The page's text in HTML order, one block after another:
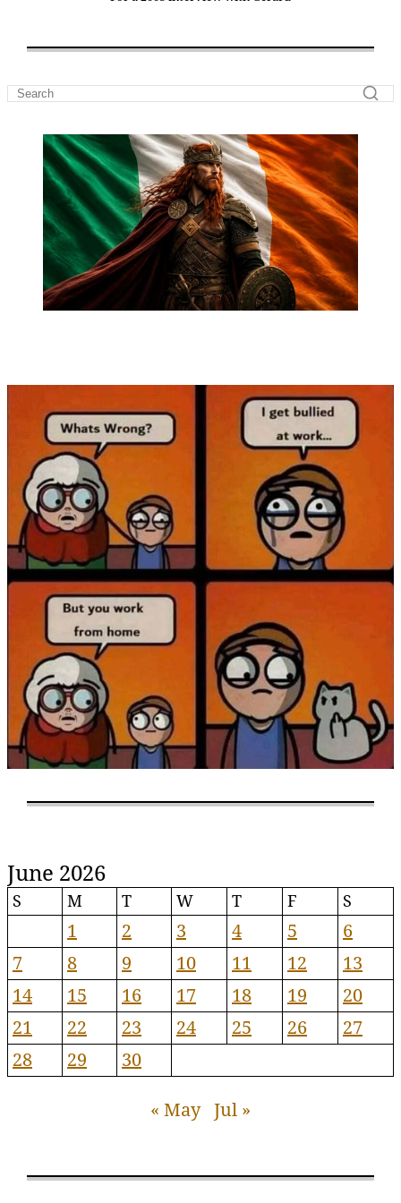
June 2026
S M T W T F S
1 2 3 4 5
6
7
8 9 10 11 12
13
14
15 16 17 18 19
20
21
22 23 24 25 26
27
28
29 30
« May Jul »